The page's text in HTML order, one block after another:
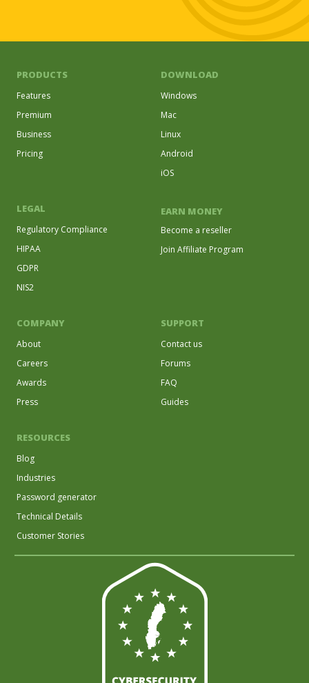
PRODUCTS
Features
Premium
Business
Pricing
DOWNLOAD
Windows
Mac
Linux
Android
iOS
LEGAL
Regulatory Compliance
HIPAA
GDPR
NIS2
EARN MONEY
Become a reseller
Join Affiliate Program
COMPANY
About
Careers
Awards
Press
SUPPORT
Contact us
Forums
FAQ
Guides
RESOURCES
Blog
Industries
Password generator
Technical Details
Customer Stories